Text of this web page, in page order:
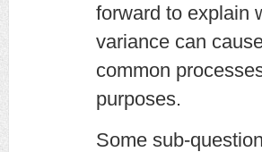
forward to explain
variance can
common
purposes.
Some sub-